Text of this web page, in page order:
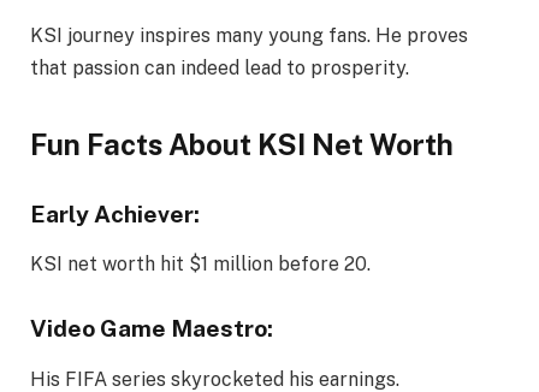
KSI journey inspires many young fans. He proves
that passion can indeed lead to prosperity.
Fun Facts About KSI Net Worth
Early Achiever:
KSI net worth hit $1 million before 20.
Video Game Maestro:
His FIFA series skyrocketed his earnings.